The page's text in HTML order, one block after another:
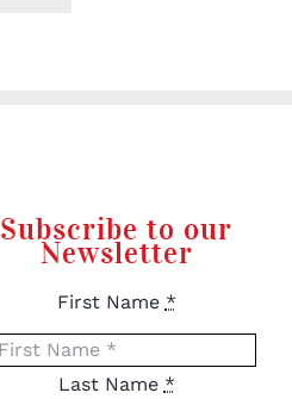
Subscribe to our
Newsletter
First Name *
Last Name *